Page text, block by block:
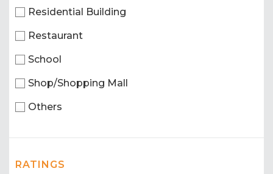
Residential Building
Restaurant
School
Shop/Shopping Mall
Others
RATINGS